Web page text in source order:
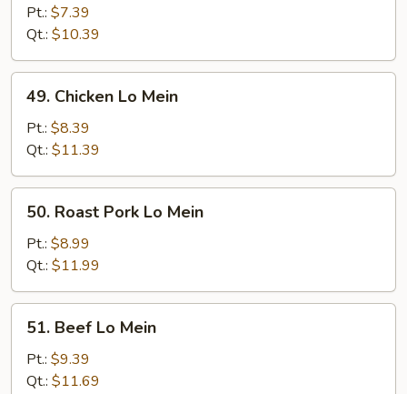
Mein
Pt.: $7.39
Qt.: $10.39
Chicken
Mein
49. Chicken Lo Mein
Pt.: $8.39
Qt.: $11.39
Roast
Pork
Lo
Mein
50. Roast Pork Lo Mein
Pt.: $8.99
Qt.: $11.99
Beef
Mein
51. Beef Lo Mein
Pt.: $9.39
Qt.: $11.69